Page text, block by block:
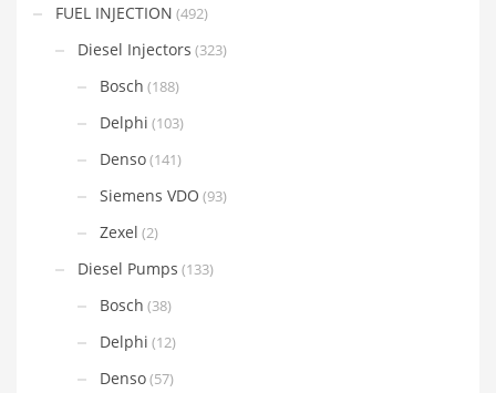
FUEL INJECTION (492)
Diesel Injectors (323)
Bosch (188)
Delphi (103)
Denso(141)
Siemens VDO (93)
Zexel (2)
Diesel Pumps (133)
Bosch (38)
Delphi (12)
Denso(57)